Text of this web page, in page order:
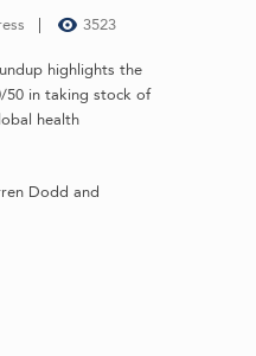
3523
highlights the
50 in taking stock of
health
Dodd and